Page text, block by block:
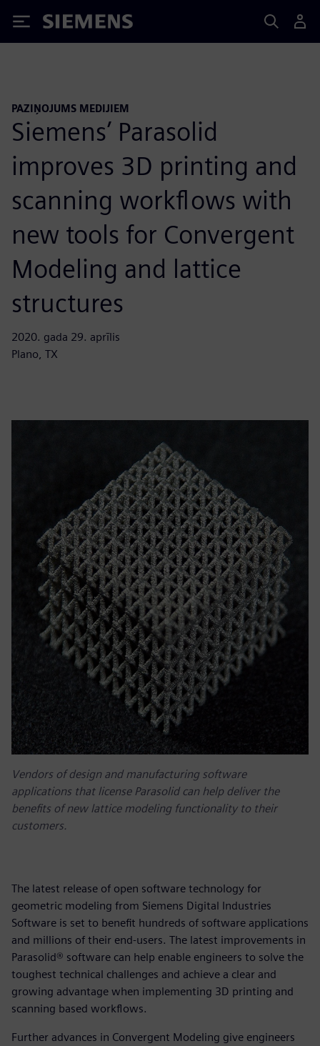
Siemens
PAZIŅOJUMS MEDIJIEM
Siemens’ Parasolid
improves 3D printing and
scanning workflows with
new tools for Convergent
Modeling and lattice
structures
2020. gada 29. aprīlis
Plano, TX
Vendors of design and manufacturing software
applications that license Parasolid can help deliver the
benefits of new lattice modeling functionality to their
customers.
The latest release of open software technology for
geometric modeling from Siemens Digital Industries
Software is set to benefit hundreds of software applications
and millions of their end-users. The latest improvements in
Parasolid® software can help enable engineers to solve the
toughest technical challenges and achieve a clear and
growing advantage when implementing 3D printing and
scanning based workflows.
Further advances in Convergent Modeling give engineers